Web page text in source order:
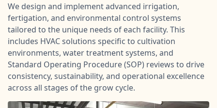
We design and implement advanced irrigation,
fertigation, and environmental control systems
tailored to the unique needs of each facility. This
includes HVAC solutions specific to cultivation
environments, water treatment systems, and
Standard Operating Procedure (SOP) reviews to drive
consistency, sustainability, and operational excellence
across all stages of the grow cycle.